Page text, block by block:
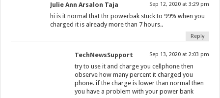
Julie Ann Arsalon Taja Sep 12, 2020 at 3:29 pm
hi is it normal that thr powerbak stuck to 99% when you
charged it is already more than 7 hours..
Reply
TechNewsSupport Sep 13, 2020 at 2:03 pm
try to use it and charge you cellphone then
observe how many percent it charged you
phone. if the charge is lower than normal then
you have a problem with your power bank